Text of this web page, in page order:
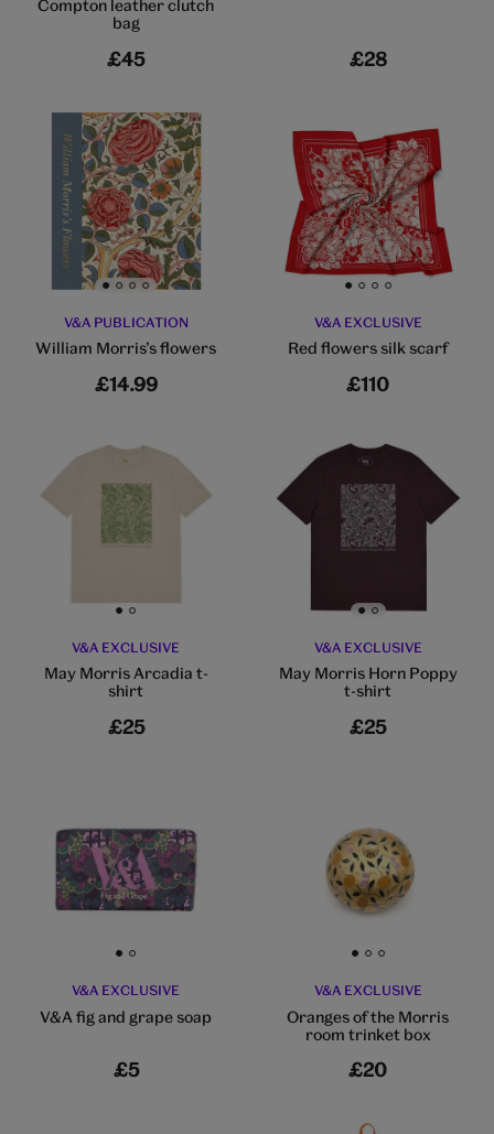
Compton leather clutch
bag
£45 £28
Go to slide 1 Go to slide 2Go to slide 3Go to slide 4
V&A PUBLICATION
William Morris’s flowers
£14.99
Go to slide 1 Go to slide 2 Go to slide 3 Go to slide 4
V&A EXCLUSIVE
Red flowers silk scarf
£110
Go to slide 1 Go to slide 2
V&A EXCLUSIVE
May Morris Arcadia t-
shirt
£25
Go to slide 1 Go to slide 2
V&A EXCLUSIVE
May Morris Horn Poppy
t-shirt
£25
Go to slide 1 Go to slide 2
V&A EXCLUSIVE
V&A fig and grape soap
£5
Go to slide 1 Go to slide 2 Go to slide 3
V&A EXCLUSIVE
Oranges of the Morris
room trinket box
£20